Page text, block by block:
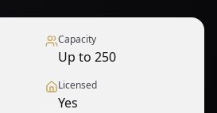
Capacity
Up to 250
Licensed
Yes